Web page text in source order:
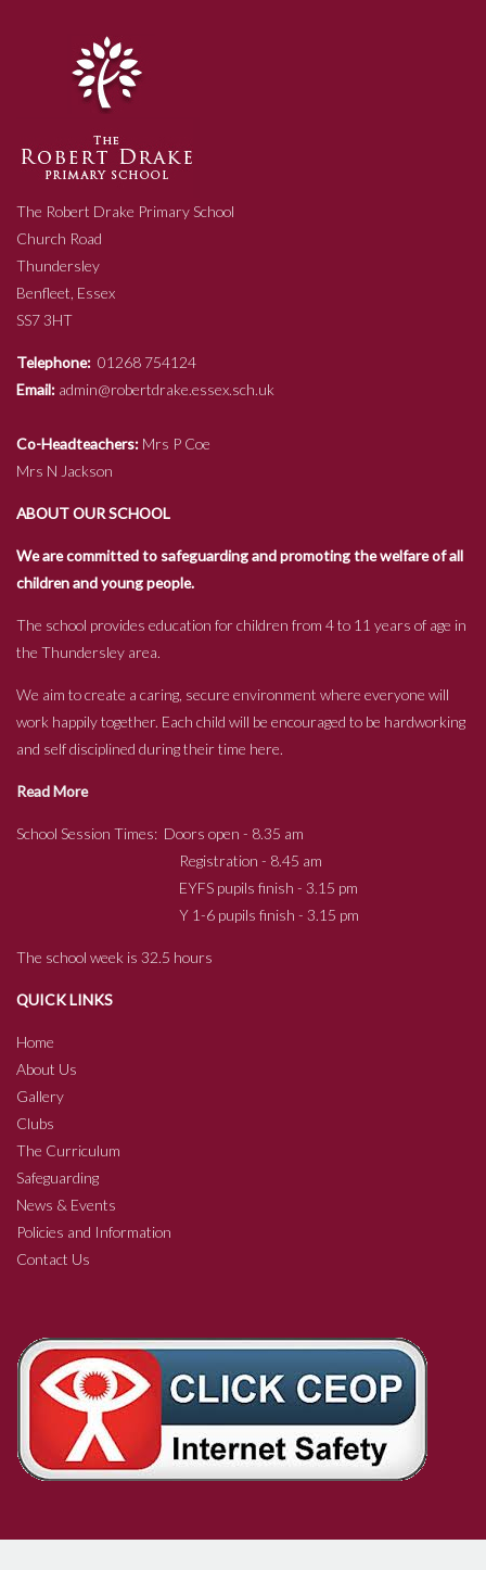
The Robert Drake Primary School
Church Road
Thundersley
Benfleet, Essex
SS7 3HT
Telephone: 01268 754124
Email: admin@robertdrake.essex.sch.uk
Co-Headteachers: Mrs P Coe
Mrs N Jackson
ABOUT OUR SCHOOL
We are committed to safeguarding and promoting the welfare of all
children and young people.
The school provides education for children from 4 to 11 years of age in
the Thundersley area.
We aim to create a caring, secure environment where everyone will
work happily together. Each child will be encouraged to be hardworking
and self disciplined during their time here.
Read More
School Session Times: Doors open - 8.35 am
Registration - 8.45 am
EYFS pupils finish - 3.15 pm
Y 1-6 pupils finish - 3.15 pm
The school week is 32.5 hours
QUICK LINKS
Home
About Us
Gallery
Clubs
The Curriculum
Safeguarding
News & Events
Policies and Information
Contact Us